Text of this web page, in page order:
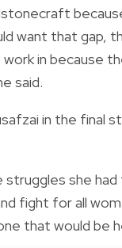
want that gap,
in because
said.
in the final
struggles she
fight for all
that would be